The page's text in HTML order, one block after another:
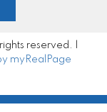
reserved. |
myRealPage